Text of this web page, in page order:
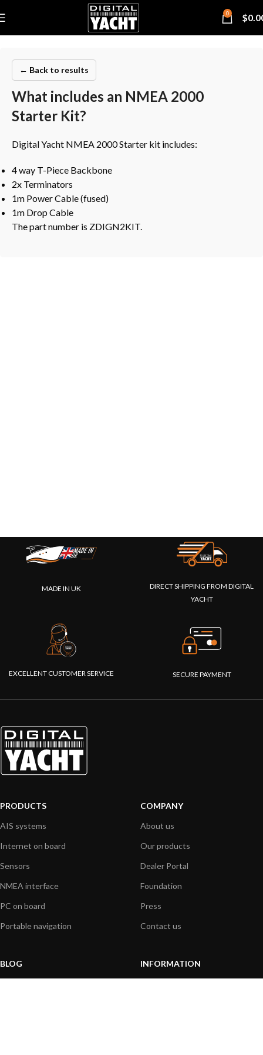
0 $
← Back to results
What includes an NMEA 2000
Starter Kit?
Digital Yacht NMEA 2000 Starter kit includes:
4 way T-Piece Backbone
2x Terminators
1m Power Cable (fused)
1m Drop Cable
The part number is ZDIGN2KIT.
MADE IN UK
DIRECT SHIPPING FROM DIGITAL
YACHT
EXCELLENT CUSTOMER SERVICE SECURE PAYMENT
PRODUCTS
AIS systems
Internet on board
Sensors
NMEA interface
PC on board
Portable navigation
COMPANY
About us
Our products
Dealer Portal
Foundation
Press
Contact us
BLOG
INFORMATION